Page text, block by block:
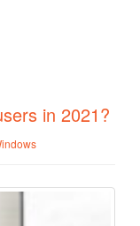
in 2021?